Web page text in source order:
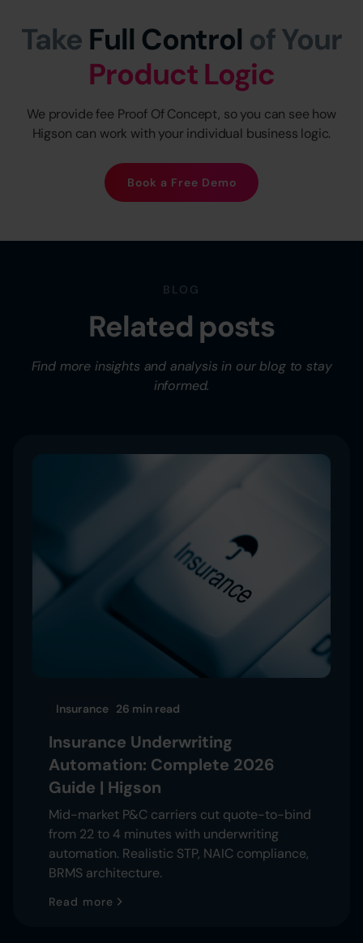
Take Full Control of Your
Product Logic
We provide fee Proof Of Concept, so you can see how
Higson can work with your individual business logic.
Book a Free Demo
BLOG
Related posts
Find more insights and analysis in our blog to stay
informed.
Insurance 26 min read
Insurance Underwriting
Automation: Complete 2026
Guide | Higson
Mid-market P&C carriers cut quote-to-bind
from 22 to 4 minutes with underwriting
automation. Realistic STP, NAIC compliance,
BRMS architecture.
Read more